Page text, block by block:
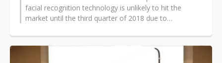
facial recognition technology is unlikely to hit the
market until the third quarter of 2018 due to